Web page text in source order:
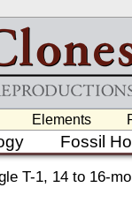
Elements
Fossil
T-1, 14 to 16-